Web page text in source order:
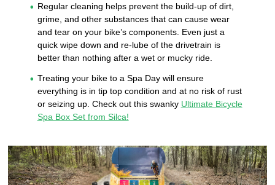
Regular cleaning helps prevent the build-up of dirt,
grime, and other substances that can cause wear
and tear on your bike’s components. Even just a
quick wipe down and re-lube of the drivetrain is
better than nothing after a wet or mucky ride.
Treating your bike to a Spa Day will ensure
everything is in tip top condition and at no risk of rust
or seizing up. Check out this swanky Ultimate Bicycle
Spa Box Set from Silca!